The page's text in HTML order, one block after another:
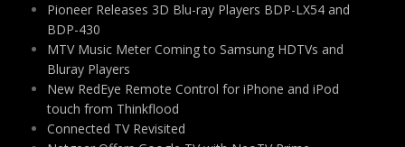
Pioneer Releases 3D Blu-ray Players BDP-LX54 and
BDP-430
MTV Music Meter Coming to Samsung HDTVs and
Bluray Players
New RedEye Remote Control for iPhone and iPod
touch from Thinkflood
Connected TV Revisited